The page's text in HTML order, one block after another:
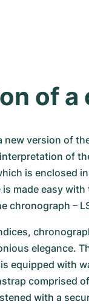
of a
new version of
of
is enclosed
made easy with
chronograph –
elegance.
equipped with
comprised
with a